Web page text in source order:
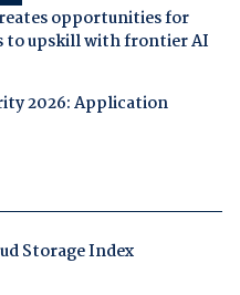
opportunities for
to upskill with frontier AI
2026: Application
Storage Index